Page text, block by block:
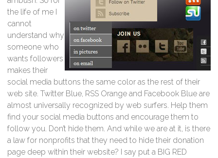
the life of me I
cannot
understand why
someone who
wants followers
makes their
social media buttons the same color as the rest of their
web site. Twitter Blue, RSS Orange and Facebook Blue are
almost universally recognized by web surfers. Help them
find your social media buttons and encourage them to
follow you. Don’t hide them. And while we are at it, is there
a law for nonprofits that they need to hide their donation
page deep within their website? I say put a BIG RED